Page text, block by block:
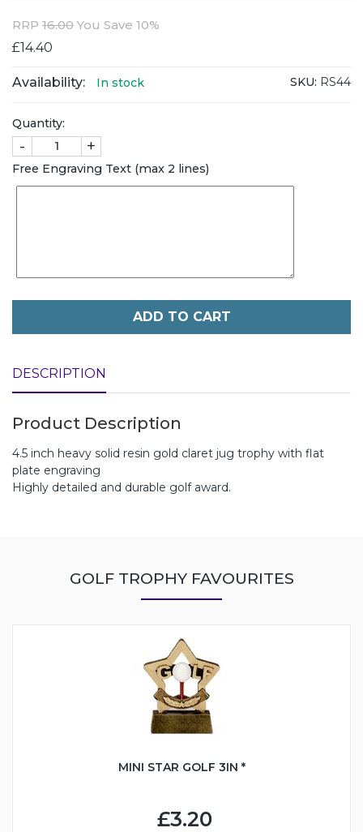
RRP 16.00 You Save 10%
£14.40
Availability: In stock SKU: RS44
Quantity:
- +
Free Engraving Text (max 2 lines)
ADD TO CART
DESCRIPTION
Product Description
4.5 inch heavy solid resin gold claret jug trophy with flat
plate engraving
Highly detailed and durable golf award.
GOLF TROPHY FAVOURITES
MINI STAR GOLF 3IN *
£3.20